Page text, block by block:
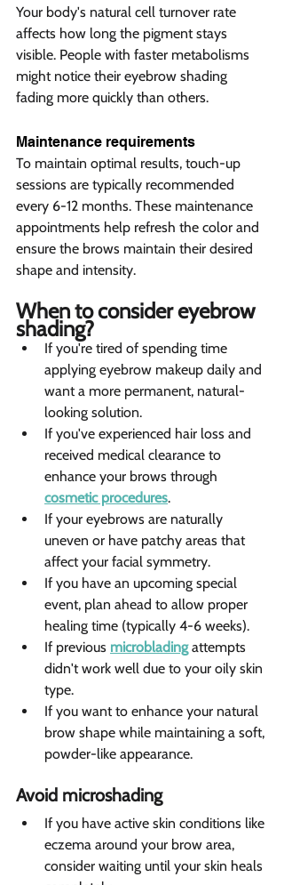
Your body's natural cell turnover rate
affects how long the pigment stays
visible. People with faster metabolisms
might notice their eyebrow shading
fading more quickly than others.
Maintenance requirements
To maintain optimal results, touch-up
sessions are typically recommended
every 6-12 months. These maintenance
appointments help refresh the color and
ensure the brows maintain their desired
shape and intensity.
When to consider eyebrow
shading?
If you're tired of spending time
applying eyebrow makeup daily and
want a more permanent, natural-
looking solution.
If you've experienced hair loss and
received medical clearance to
enhance your brows through
cosmetic procedures.
If your eyebrows are naturally
uneven or have patchy areas that
affect your facial symmetry.
If you have an upcoming special
event, plan ahead to allow proper
healing time (typically 4-6 weeks).
If previous microblading attempts
didn't work well due to your oily skin
type.
If you want to enhance your natural
brow shape while maintaining a soft,
powder-like appearance.
Avoid microshading
If you have active skin conditions like
eczema around your brow area,
consider waiting until your skin heals